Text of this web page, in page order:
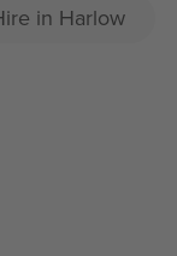
in Harlow